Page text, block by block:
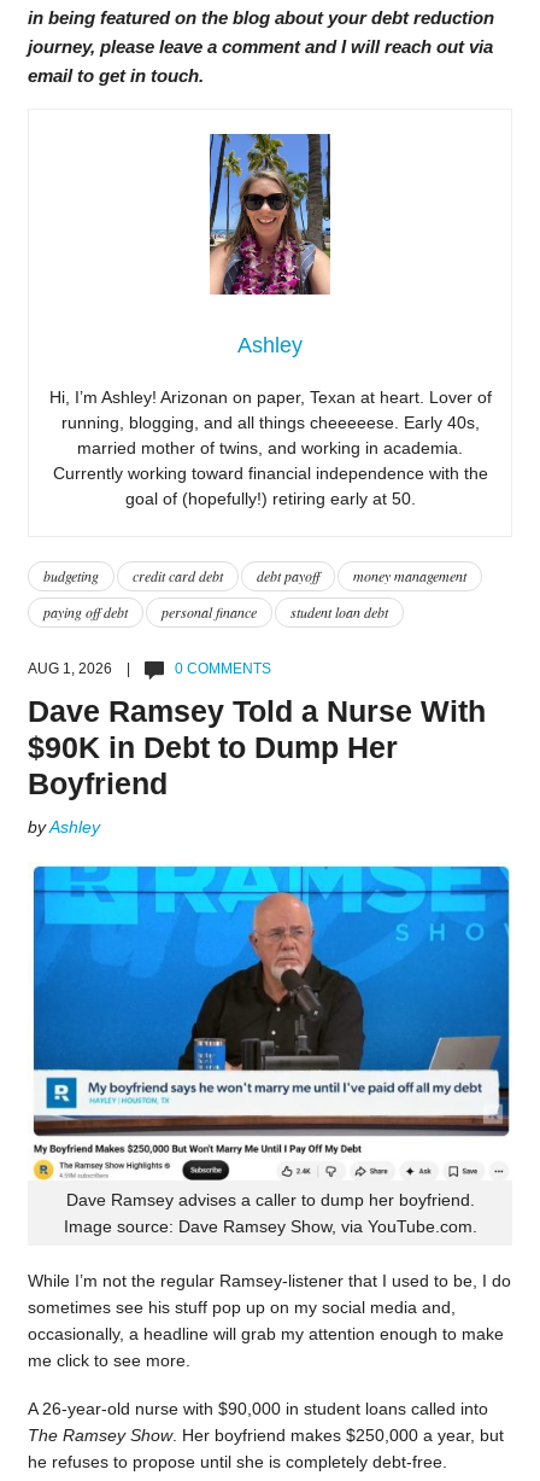
in being featured on the blog about your debt reduction
journey, please leave a comment and I will reach out via
email to get in touch.
Ashley
Hi, I’m Ashley! Arizonan on paper, Texan at heart. Lover of
running, blogging, and all things cheeeeese. Early 40s,
married mother of twins, and working in academia.
Currently working toward financial independence with the
goal of (hopefully!) retiring early at 50.
budgeting credit card debt debt payoff
money management
paying off debt
personal finance student loan debt
AUG 1, 2026 | 0 COMMENTS
Dave Ramsey Told a Nurse With
$90K in Debt to Dump Her
Boyfriend
byAshley
Dave Ramsey advises a caller to dump her boyfriend.
Image source: Dave Ramsey Show, via YouTube.com.
While I’m not the regular Ramsey-listener that I used to be, I do
sometimes see his stuff pop up on my social media and,
occasionally, a headline will grab my attention enough to make
me click to see more.
A 26-year-old nurse with $90,000 in student loans called into
The Ramsey Show. Her boyfriend makes $250,000 a year, but
he refuses to propose until she is completely debt-free.